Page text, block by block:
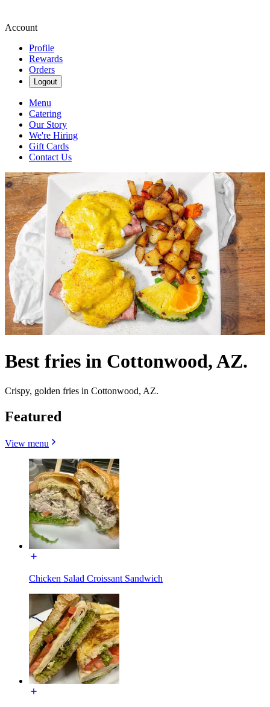
Account
Profile
Rewards
Orders
Logout
Menu
Catering
Our Story
We're Hiring
Gift Cards
Contact Us
Best fries in Cottonwood, AZ.
Crispy, golden fries in Cottonwood, AZ.
Featured
View menu
Chicken Salad Croissant Sandwich